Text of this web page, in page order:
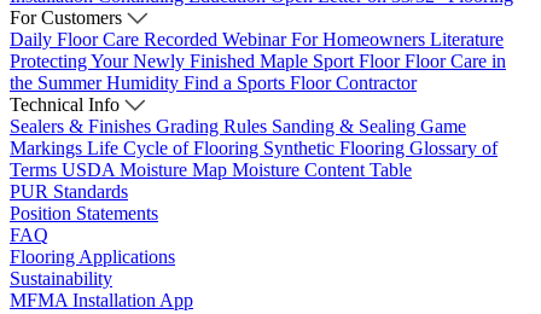
For Customers
Daily Floor Care Recorded WebinarFor Homeowners Literature
Protecting Your Newly Finished Maple Sport FloorFloor Care in
the Summer Humidity Find a Sports Floor Contractor
Technical Info
Sealers & Finishes Grading Rules Sanding & Sealing Game
Markings Life Cycle of Flooring Synthetic Flooring Glossary of
Terms USDA Moisture Map Moisture Content Table
PUR Standards
Position Statements
FAQ
Flooring Applications
Sustainability
MFMA Installation App